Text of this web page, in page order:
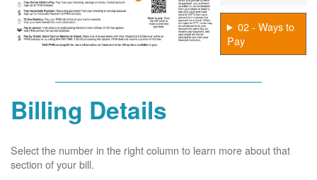
02 - Ways to
Pay
Billing Details
Select the number in the right column to learn more about that
section of your bill.